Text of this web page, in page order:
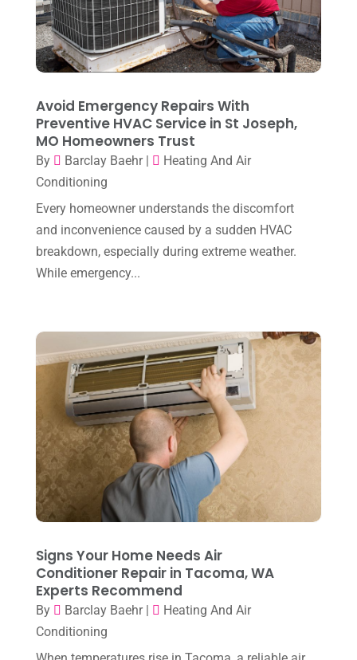
February 2024(3)
January 2024(10)
November 2023(8)
October 2023 (7)
September 2023
August 2023(8)
July 2023(1)
June 2023(8)
March 2023(7)
February 2023(5)
January 2023(4)
December 2022
(8)
November 2022(1)
October 2022
August 2022(7)
July 2022(9)
June 2022
(6)
May 2022
Avoid Emergency Repairs With
Preventive HVAC Service in St Joseph,
MO Homeowners Trust
By Barclay Baehr|
Heating And Air
Conditioning
Every homeowner understands the discomfort
and inconvenience caused by a sudden HVAC
breakdown, especially during extreme weather.
While emergency...
Signs Your Home Needs Air
Conditioner Repair in Tacoma, WA
Experts Recommend
By Barclay Baehr|
Heating And Air
Conditioning